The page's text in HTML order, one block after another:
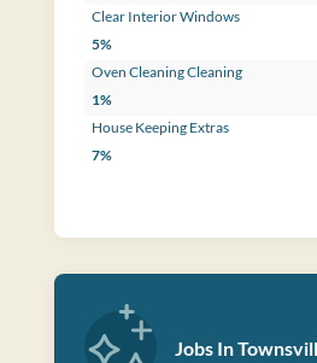
Clear Interior Windows
5%
Oven Cleaning Cleaning
1%
House Keeping Extras
7%
Jobs In